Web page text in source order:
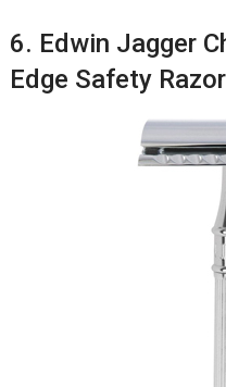
6. Edwin Jagger
Edge Safety Razor